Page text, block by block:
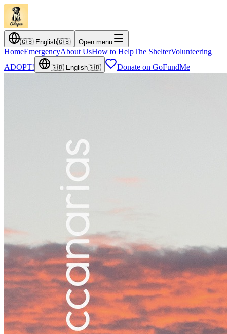
🇬🇧 English🇬🇧 Open menu
HomeEmergencyAbout UsHow to HelpThe ShelterVolunteering
ADOPT!
🇬🇧 English🇬🇧 Donate on GoFundMe